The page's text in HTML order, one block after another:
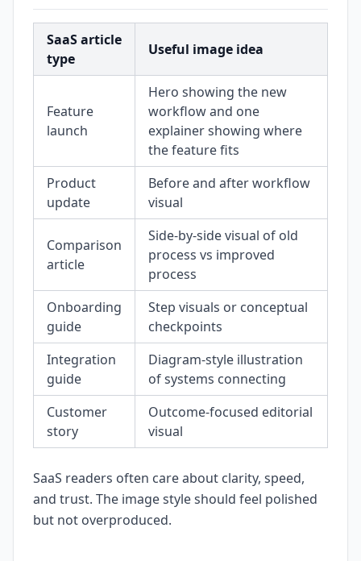
SaaS article
type
Useful image idea
Feature
launch
Hero showing the new
workflow and one
explainer showing where
the feature fits
Product
update
Before and after workflow
visual
Comparison
article
Side-by-side visual of old
process vs improved
process
Onboarding
guide
Step visuals or conceptual
checkpoints
Integration
guide
Diagram-style illustration
of systems connecting
Customer
story
Outcome-focused editorial
visual
SaaS readers often care about clarity, speed,
and trust. The image style should feel polished
but not overproduced.